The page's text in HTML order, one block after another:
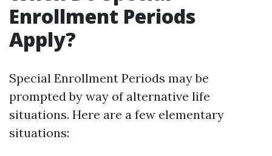
Enrollment Periods
Apply?
Special Enrollment Periods may be
prompted by way of alternative life
situations. Here are a few elementary
situations: